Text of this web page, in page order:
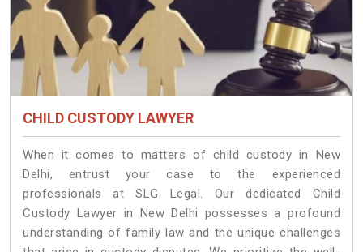
CHILD CUSTODY LAWYER
When it comes to matters of child custody in New
Delhi, entrust your case to the experienced
professionals at SLG Legal. Our dedicated Child
Custody Lawyer in New Delhi possesses a profound
understanding of family law and the unique challenges